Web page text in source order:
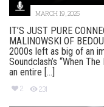
MARCH 19, 2025
IT’S JUST PURE
MALINOWSKI OF
2000s left as big of an
Soundclash’s “When
an entire [...]
2 231